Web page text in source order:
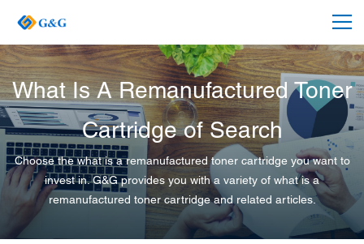
What Is A Remanufactured Toner
Cartridge of Search
Choose the what is a remanufactured toner cartridge you want to
invest in. G&G provides you with a variety of what is a
remanufactured toner cartridge and related articles.